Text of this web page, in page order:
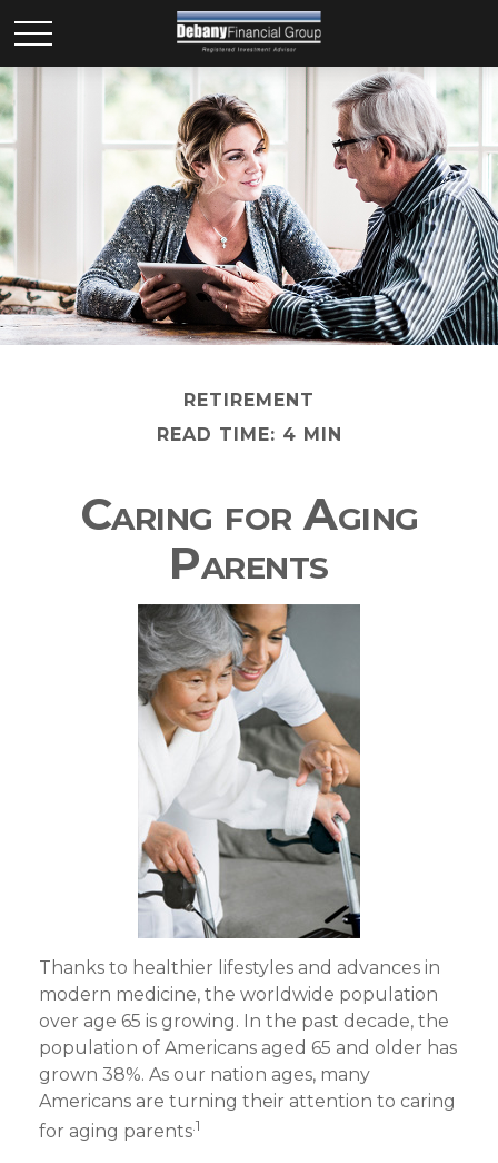
RETIREMENT
READ TIME: 4 MIN
Caring for Aging
Parents
Thanks to healthier lifestyles and advances in
modern medicine, the worldwide population
over age 65 is growing. In the past decade, the
population of Americans aged 65 and older has
grown 38%. As our nation ages, many
Americans are turning their attention to caring
for aging parents.1